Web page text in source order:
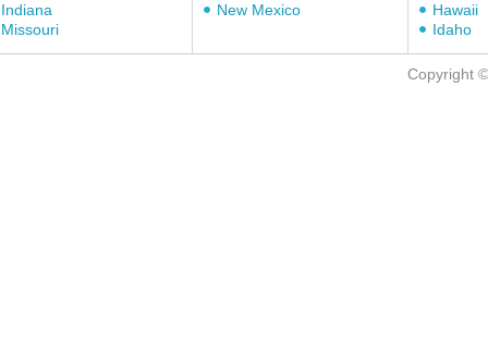
Indiana
Missouri
New Mexico
Hawaii
Idaho
Copyright